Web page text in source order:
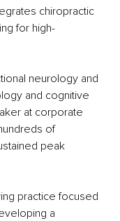
chiropractic
for high-
neurology and
and cognitive
at corporate
of
peak
practice focused
a